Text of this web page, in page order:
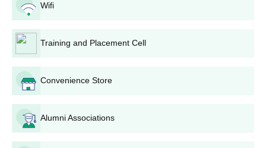
Wifi
Training and Placement Cell
Convenience Store
Alumni Associations